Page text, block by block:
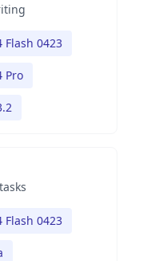
Flash 0423
Pro
Flash 0423